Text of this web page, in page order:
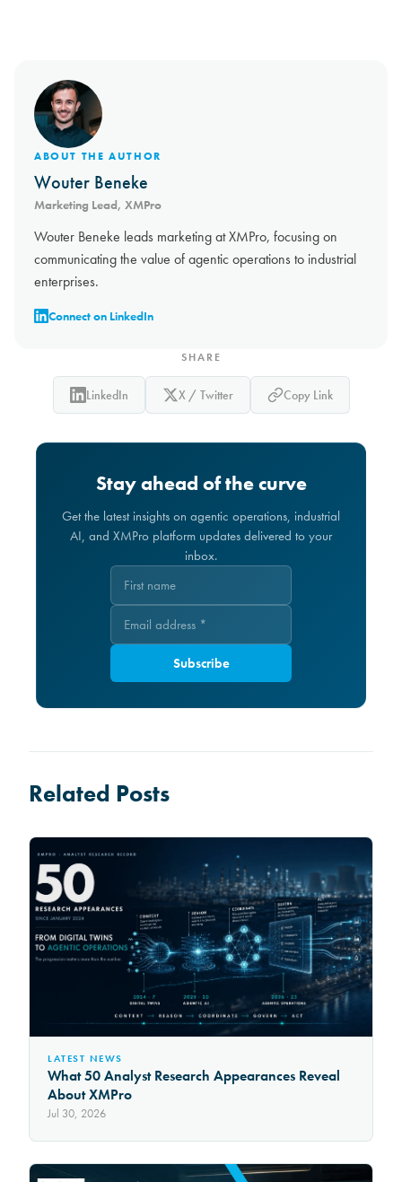
ABOUT THE AUTHOR
Wouter Beneke
Marketing Lead, XMPro
Wouter Beneke leads marketing at XMPro, focusing on
communicating the value of agentic operations to industrial
enterprises.
Connect on LinkedIn
SHARE
LinkedIn X / Twitter Copy Link
Stay ahead of the curve
Get the latest insights on agentic operations, industrial
AI, and XMPro platform updates delivered to your
inbox.
Subscribe
Related Posts
LATEST NEWS
What 50 Analyst Research Appearances Reveal
About XMPro
Jul 30, 2026